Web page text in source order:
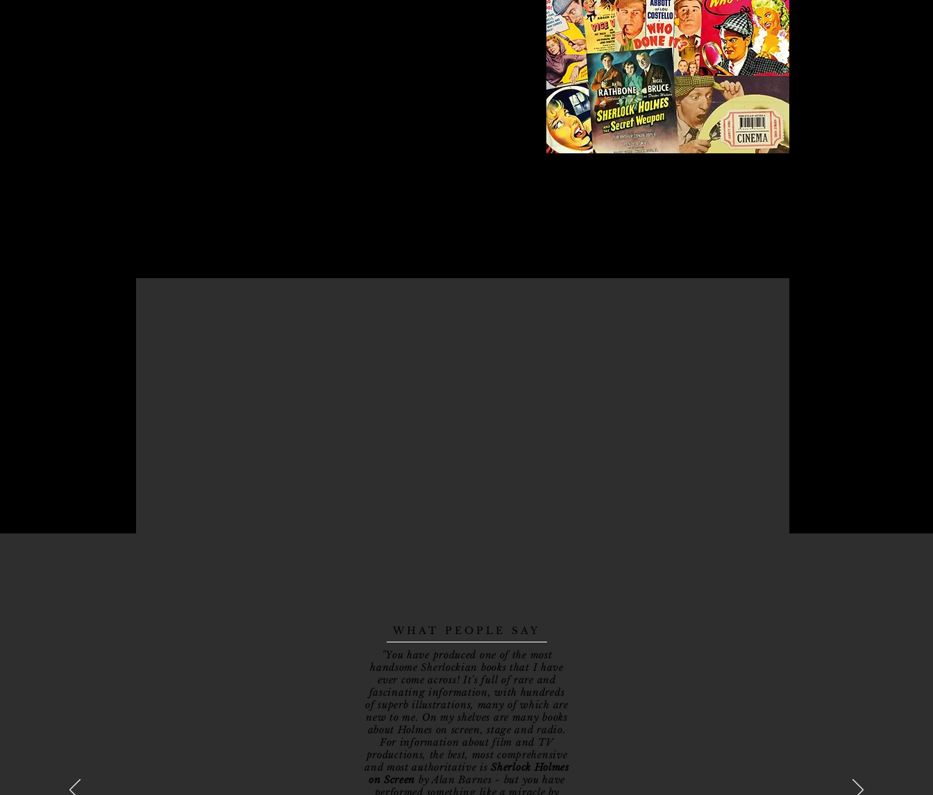
WHAT PEOPLE SAY
"You have produced one of the most
handsome Sherlockian books that I have
ever come across! It's full of rare and
fascinating information, with hundreds
of superb illustrations, many of which are
new to me. On my shelves are many books
about Holmes on screen, stage and radio.
For information about film and TV
productions, the best, most comprehensive
and most authoritative isSherlock Holmes
on Screen by Alan Barnes - but you have
performed something like a miracle by